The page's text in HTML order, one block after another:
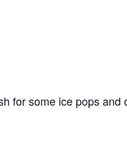
for some ice pops and